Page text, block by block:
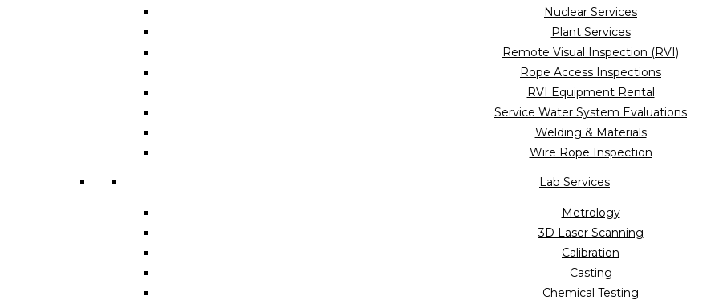
Nuclear Services
Plant Services
Remote Visual Inspection (RVI)
Rope Access Inspections
RVI Equipment Rental
Service Water System Evaluations
Welding & Materials
Wire Rope Inspection
Lab Services
Metrology
3D Laser Scanning
Calibration
Casting
Chemical Testing